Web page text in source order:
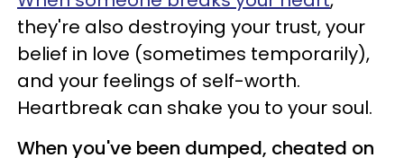
they're also destroying your trust, your
belief in love (sometimes temporarily),
and your feelings of self-worth.
Heartbreak can shake you to your soul.
When you've been dumped, cheated on